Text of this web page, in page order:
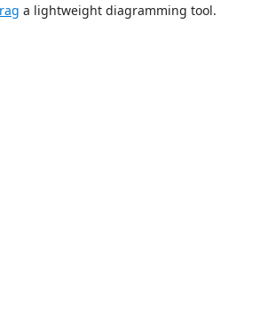
a lightweight diagramming tool.